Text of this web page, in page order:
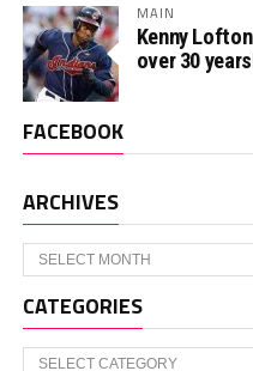
MAIN
Kenny
over 30
FACEBOOK
ARCHIVES
Archives
CATEGORIES
Categories